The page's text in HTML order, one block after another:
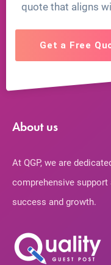
quote that aligns
Get a Free
About us
At QGP, we are
comprehensive support
success and growth.